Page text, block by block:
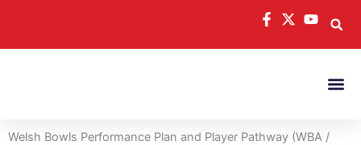
content
Welsh Bowls Performance Plan and Player Pathway (WBA /